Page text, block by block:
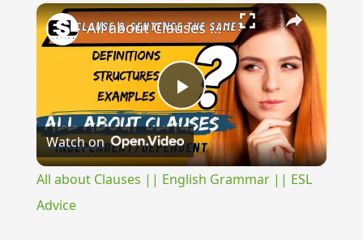
×
Play
Video
All about Clauses || English Grammar || ESL Advice
Watch on
All about Clauses || English Grammar || ESL
Advice